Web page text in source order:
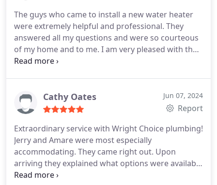
The guys who came to install a new water heater
were extremely helpful and professional. They
answered all my questions and were so courteous
of my home and to me. I am very pleased with their
work and am loving my hot showers!
Cathy Oates Jun 07, 2024
Report
Extraordinary service with Wright Choice plumbing!
Jerry and Amare were most especially
accommodating. They came right out. Upon
arriving they explained what options were available
for my plumbing issue. The choices were not ideal